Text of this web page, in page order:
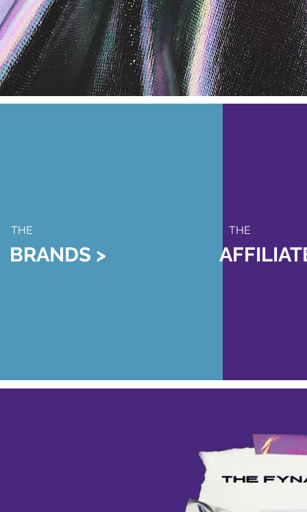
THE
BRANDS >
THE